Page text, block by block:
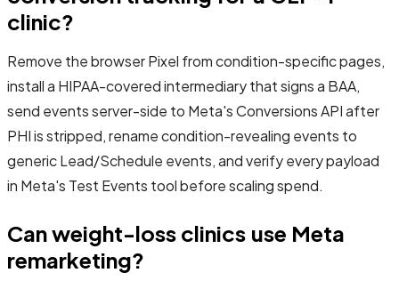
clinic?
Remove the browser Pixel from condition-specific pages,
install a HIPAA-covered intermediary that signs a BAA,
send events server-side to Meta's Conversions API after
PHI is stripped, rename condition-revealing events to
generic Lead/Schedule events, and verify every payload
in Meta's Test Events tool before scaling spend.
Can weight-loss clinics use Meta
remarketing?